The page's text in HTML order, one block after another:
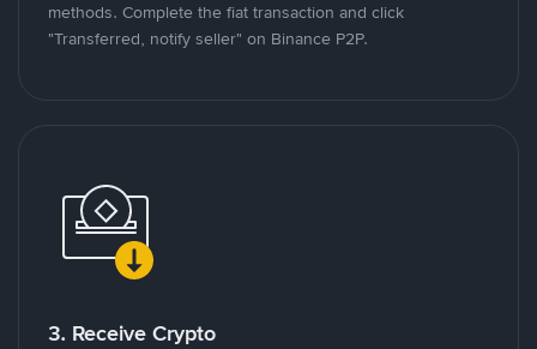
methods. Complete the fiat transaction and click
"Transferred, notify seller" on Binance P2P.
3. Receive Crypto